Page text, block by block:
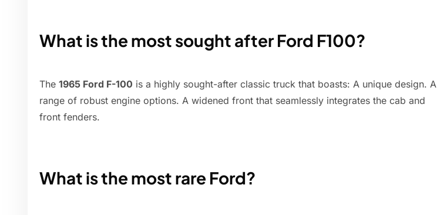
What is the most sought after Ford F100?
The 1965 Ford F-100 is a highly sought-after classic truck that boasts: A unique design. A
range of robust engine options. A widened front that seamlessly integrates the cab and
front fenders.
What is the most rare Ford?